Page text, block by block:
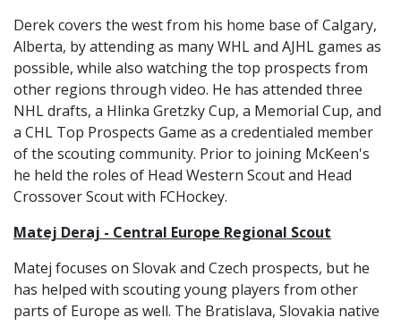
Derek covers the west from his home base of Calgary,
Alberta, by attending as many WHL and AJHL games as
possible, while also watching the top prospects from
other regions through video. He has attended three
NHL drafts, a Hlinka Gretzky Cup, a Memorial Cup, and
a CHL Top Prospects Game as a credentialed member
of the scouting community. Prior to joining McKeen's
he held the roles of Head Western Scout and Head
Crossover Scout with FCHockey.
Matej Deraj - Central Europe Regional Scout
Matej focuses on Slovak and Czech prospects, but he
has helped with scouting young players from other
parts of Europe as well. The Bratislava, Slovakia native